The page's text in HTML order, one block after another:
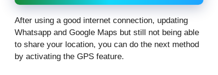
After using a good internet connection, updating
Whatsapp and Google Maps but still not being able
to share your location, you can do the next method
by activating the GPS feature.